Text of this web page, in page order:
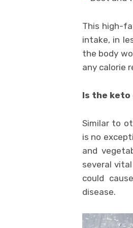
This high-
intake, in
the body
any calorie
Is the
Similar to
is no
and
several
could
disease.